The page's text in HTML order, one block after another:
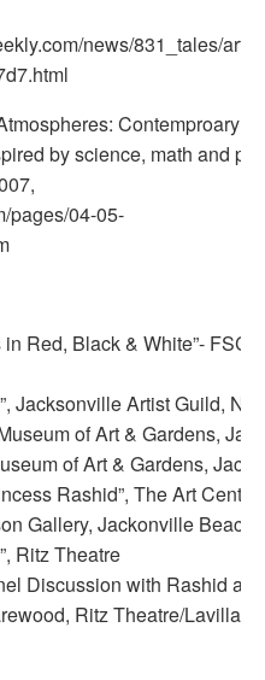
news/831_tales/
Contemproary
by science, math and
pages/04-05-
Red, Black & White”-
Jacksonville Artist Guild,
of Art & Gardens,
of Art & Gardens,
Rashid”, The Art Center
Gallery, Jackonville Beach,
Ritz Theatre
Discussion with Rashid
Ritz Theatre/Lavilla